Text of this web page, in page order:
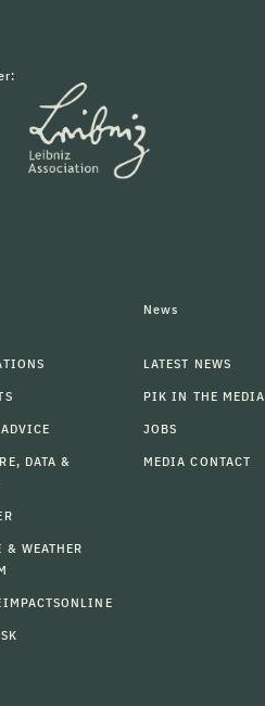
DATA &
& WEATHER
News
LATEST NEWS
PIK IN THE MEDIA
JOBS
MEDIA CONTACT